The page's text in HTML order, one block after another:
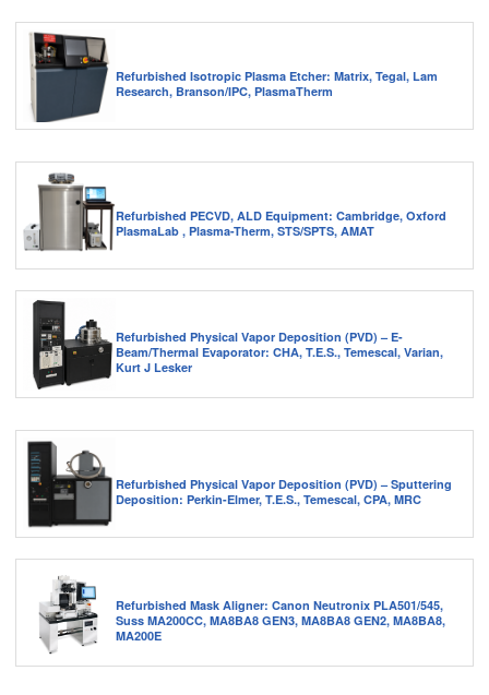
Refurbished Isotropic Plasma Etcher: Matrix, Tegal, Lam
Research, Branson/IPC, PlasmaTherm
Refurbished PECVD, ALD Equipment: Cambridge, Oxford
PlasmaLab , Plasma-Therm, STS/SPTS, AMAT
Refurbished Physical Vapor Deposition (PVD) – E-
Beam/Thermal Evaporator: CHA, T.E.S., Temescal, Varian,
Kurt J Lesker
Refurbished Physical Vapor Deposition (PVD) – Sputtering
Deposition: Perkin-Elmer, T.E.S., Temescal, CPA, MRC
Refurbished Mask Aligner: Canon Neutronix PLA501/545,
Suss MA200CC, MA8BA8 GEN3, MA8BA8 GEN2, MA8BA8,
MA200E